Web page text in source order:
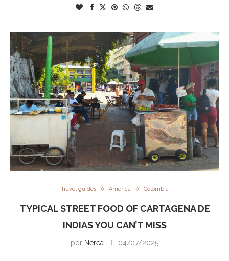
Travel guides America Colombia
TYPICAL STREET FOOD OF CARTAGENA DE
INDIAS YOU CAN’T MISS
por Nerea 04/07/2025